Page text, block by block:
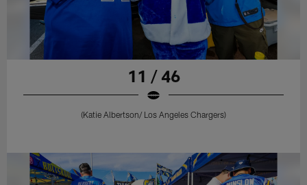
11 / 46
(Katie Albertson/ Los Angeles Chargers)